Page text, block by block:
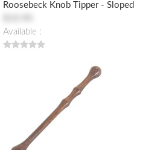
Roosebeck Knob Tipper - Sloped
Available :